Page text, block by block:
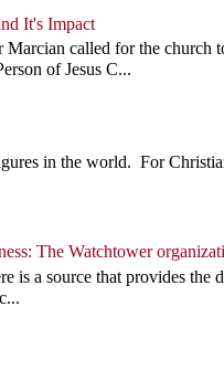
It's Impact
called for the church
of Jesus C...
in the world. For
The Watchtower
is a source that provides